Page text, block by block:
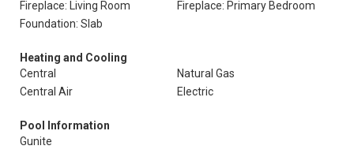
Fireplace: Living Room
Fireplace: Primary Bedroom
Foundation: Slab
Heating and Cooling
Central
Natural Gas
Central Air
Electric
Pool Information
Gunite